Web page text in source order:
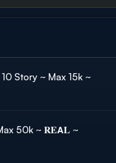
Story ~ Max 15k ~
50k ~ 𝐑𝐄𝗔𝐋 ~